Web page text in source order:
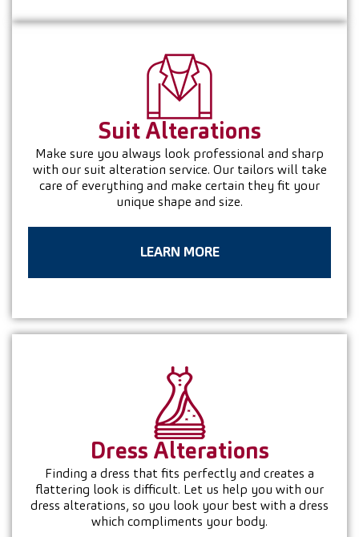
Suit Alterations
Make sure you always look professional and sharp
with our suit alteration service. Our tailors will take
care of everything and make certain they fit your
unique shape and size.
LEARN MORE
Dress Alterations
Finding a dress that fits perfectly and creates a
flattering look is difficult. Let us help you with our
dress alterations, so you look your best with a dress
which compliments your body.